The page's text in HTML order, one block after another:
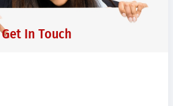
Get In Touch